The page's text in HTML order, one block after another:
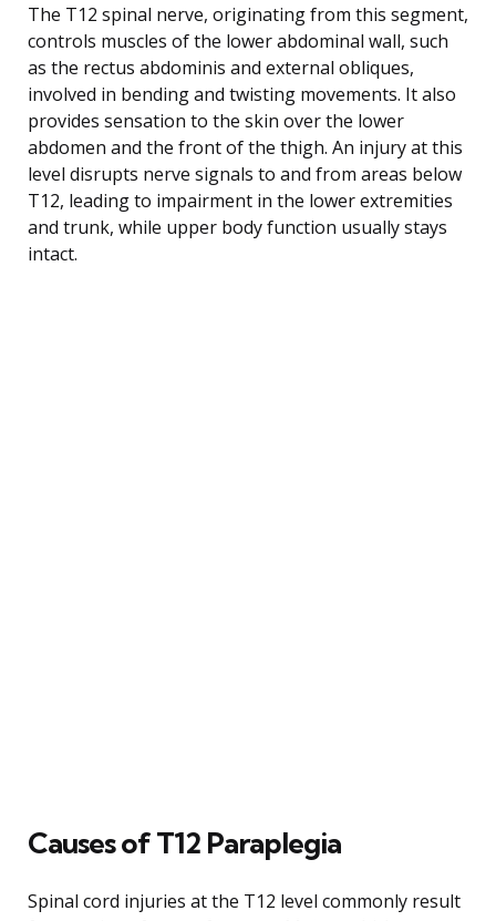
The T12 spinal nerve, originating from this segment,
controls muscles of the lower abdominal wall, such
as the rectus abdominis and external obliques,
involved in bending and twisting movements. It also
provides sensation to the skin over the lower
abdomen and the front of the thigh. An injury at this
level disrupts nerve signals to and from areas below
T12, leading to impairment in the lower extremities
and trunk, while upper body function usually stays
intact.
Causes of T12 Paraplegia
Spinal cord injuries at the T12 level commonly result